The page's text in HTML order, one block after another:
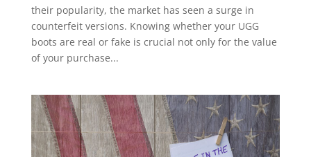
their popularity, the market has seen a surge in
counterfeit versions. Knowing whether your UGG
boots are real or fake is crucial not only for the value
of your purchase...